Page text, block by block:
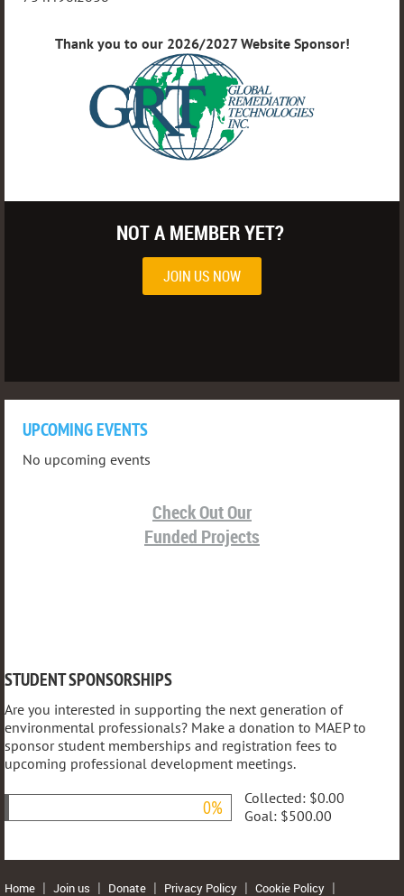
Thank you to our 2026/2027 Website Sponsor!
NOT A MEMBER YET?
JOIN US NOW
UPCOMING EVENTS
No upcoming events
Check Out Our
Funded Projects
STUDENT SPONSORSHIPS
Are you interested in supporting the next generation of
environmental professionals? Make a donation to MAEP to
sponsor student memberships and registration fees to
upcoming professional development meetings.
0% Collected: $0.00
Goal: $500.00
Home Join us Donate Privacy Policy Cookie Policy